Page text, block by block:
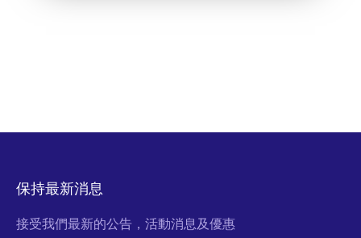
保持最新消息
接受我們最新的公告，活動消息及優惠